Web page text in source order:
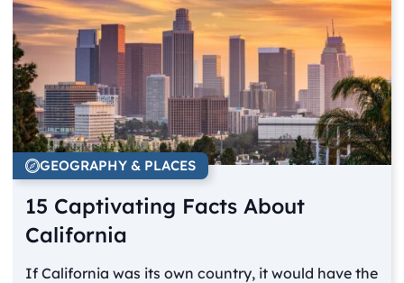
GEOGRAPHY & PLACES
15 Captivating Facts About
California
If California was its own country, it would have the